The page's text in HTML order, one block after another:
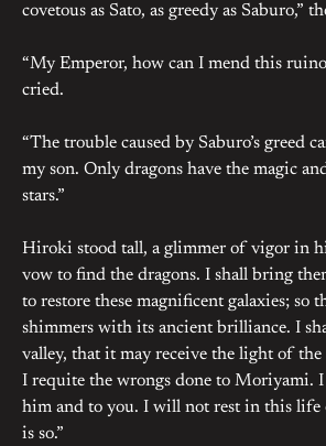
covetous as Sato, as greedy as Saburo,”
“My Emperor, how can I mend this
cried.
“The trouble caused by Saburo’s greed
my son. Only dragons have the magic
stars.”
Hiroki stood tall, a glimmer of vigor in
vow to find the dragons. I shall bring
to restore these magnificent galaxies; so
shimmers with its ancient brilliance. I
valley, that it may receive the light of
I requite the wrongs done to Moriyami. I
him and to you. I will not rest in this
is so.”